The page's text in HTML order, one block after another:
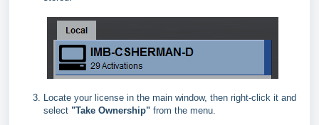
Locate your license in the main window, then right‑click it and
select "Take Ownership" from the menu.